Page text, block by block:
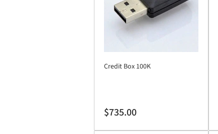
Credit Box 100K
Regular
$735.00